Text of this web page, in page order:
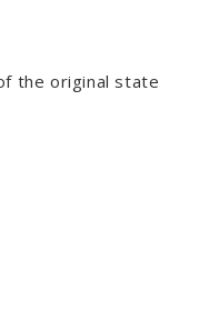
the original state